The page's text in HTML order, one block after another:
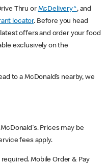
Thru or McDelivery^, and
locator. Before you head
offers and order your food
exclusively on the
to a McDonald’s nearby, we
Prices may be
fees apply.
Mobile Order & Pay